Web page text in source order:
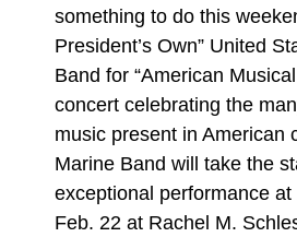
something to do this
President’s Own” United
Band for “American
concert celebrating the
music present in American
Marine Band will take the
exceptional performance at
Feb. 22 at Rachel M.